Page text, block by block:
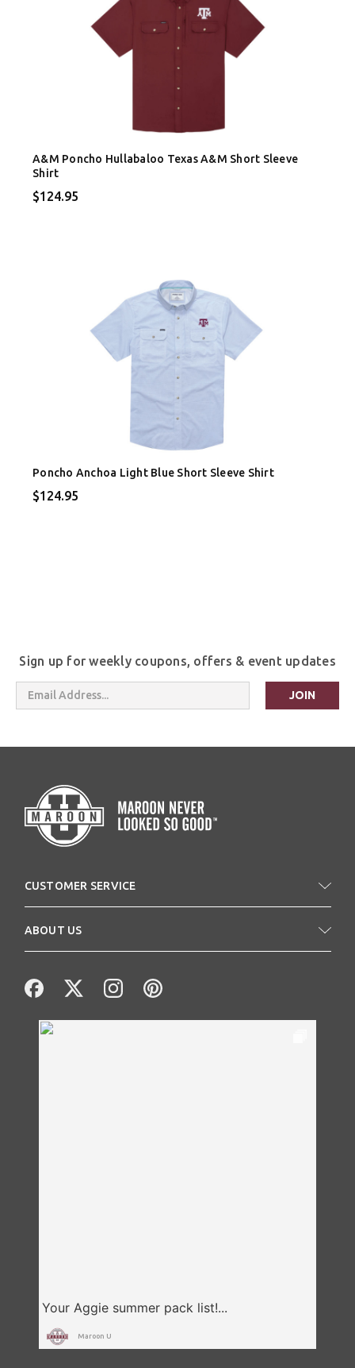
A&M Poncho Hullabaloo Texas A&M Short Sleeve
Shirt
$124.95
Poncho Anchoa Light Blue Short Sleeve Shirt
$124.95
Sign up for weekly coupons, offers & event updates
Email
Address
CUSTOMER SERVICE
ABOUT US
Maroon U